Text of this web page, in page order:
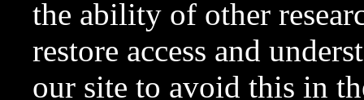
the ability of other
restore access and
our site to avoid this in